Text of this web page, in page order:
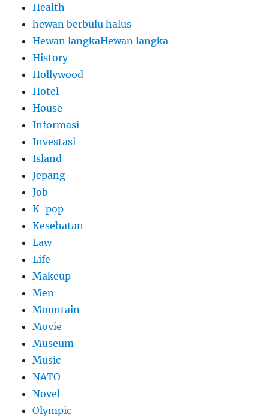
Health
hewan berbulu halus
Hewan langkaHewan langka
History
Hollywood
Hotel
House
Informasi
Investasi
Island
Jepang
Job
K-pop
Kesehatan
Law
Life
Makeup
Men
Mountain
Movie
Museum
Music
NATO
Novel
Olympic